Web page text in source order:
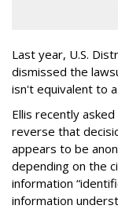
Last year, U.S.
dismissed the
isn't equivalent to
Ellis recently
reverse that
appears to be
depending on the
information
information